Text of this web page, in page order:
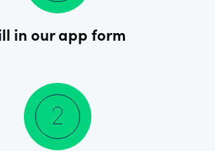
in our app form